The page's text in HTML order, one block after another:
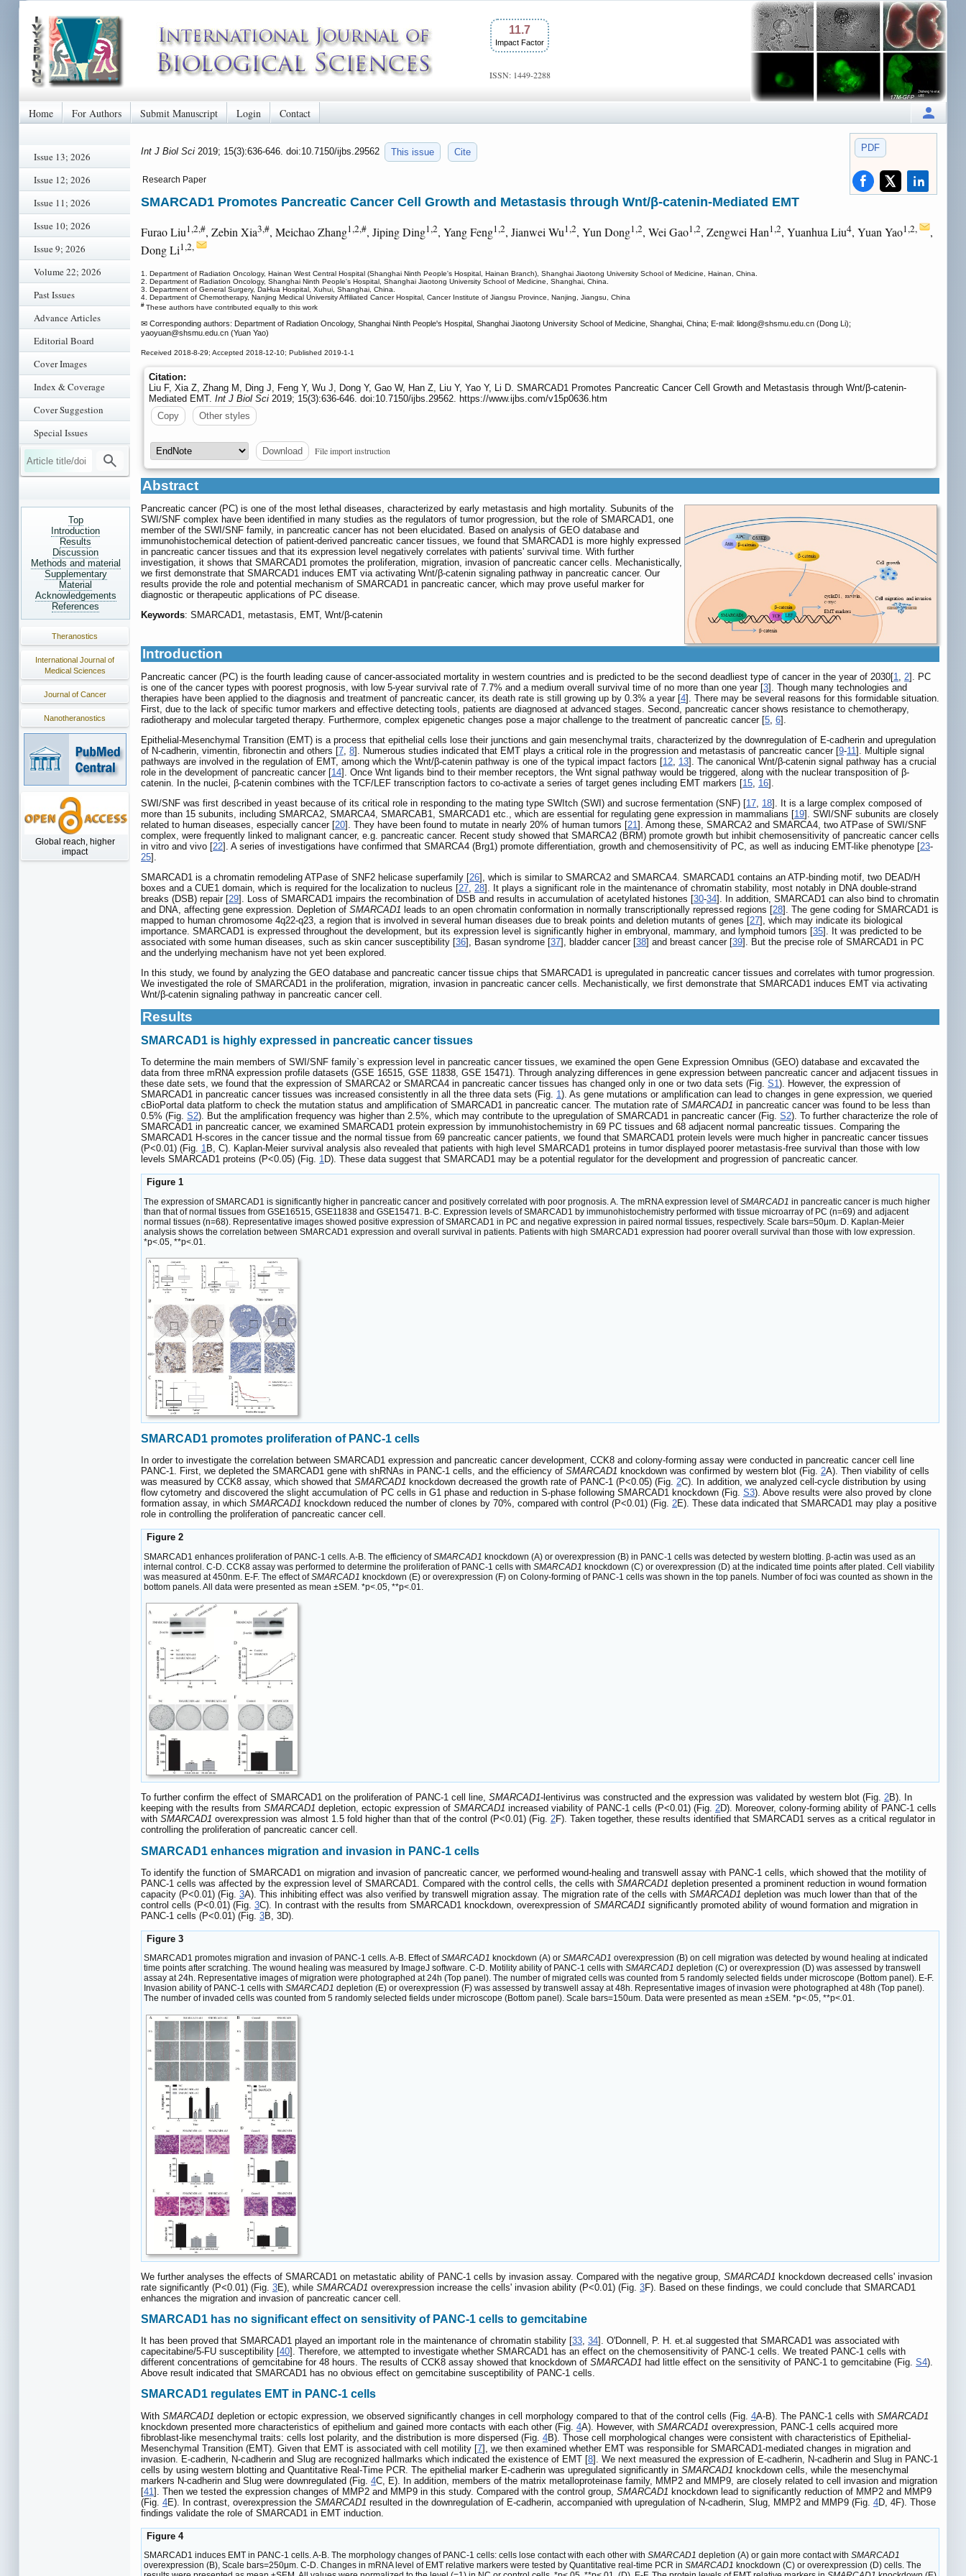
11.7
Impact Factor
ISSN: 1449-2288
Home For Authors Submit Manuscript Login Contact
Issue 13; 2026
Issue 12; 2026
Issue 11; 2026
Issue 10; 2026
Issue 9; 2026
Volume 22; 2026
Past Issues
Advance Articles
Editorial Board
Cover Images
Index & Coverage
Cover Suggestion
Special Issues
Top
Introduction
Results
Discussion
Methods and material
Supplementary
Material
Acknowledgements
References
Theranostics
International Journal of
Medical Sciences
Journal of Cancer
Nanotheranostics
Global reach, higher
impact
PDF
Int J Biol Sci 2019; 15(3):636-646. doi:10.7150/ijbs.29562 This issue Cite
Research Paper
SMARCAD1 Promotes Pancreatic Cancer Cell Growth and Metastasis through Wnt/β-catenin-Mediated EMT
Furao Liu1,2,#, Zebin Xia3,#, Meichao Zhang1,2,#, Jiping Ding1,2, Yang Feng1,2, Jianwei Wu1,2, Yun Dong1,2, Wei Gao1,2, Zengwei Han1,2, Yuanhua Liu4, Yuan Yao1,2,
,
Dong Li1,2,
1. Department of Radiation Oncology, Hainan West Central Hospital (Shanghai Ninth People's Hospital, Hainan Branch), Shanghai Jiaotong University School of Medicine, Hainan, China.
2. Department of Radiation Oncology, Shanghai Ninth People's Hospital, Shanghai Jiaotong University School of Medicine, Shanghai, China.
3. Department of General Surgery, DaHua Hospital, Xuhui, Shanghai, China.
4. Department of Chemotherapy, Nanjing Medical University Affiliated Cancer Hospital, Cancer Institute of Jiangsu Province, Nanjing, Jiangsu, China
#These authors have contributed equally to this work
✉ Corresponding authors: Department of Radiation Oncology, Shanghai Ninth People's Hospital, Shanghai Jiaotong University School of Medicine, Shanghai, China; E-mail: lidong@shsmu.edu.cn (Dong Li);
yaoyuan@shsmu.edu.cn (Yuan Yao)
Received 2018-8-29; Accepted 2018-12-10; Published 2019-1-1
Citation:
Liu F, Xia Z, Zhang M, Ding J, Feng Y, Wu J, Dong Y, Gao W, Han Z, Liu Y, Yao Y, Li D. SMARCAD1 Promotes Pancreatic Cancer Cell Growth and Metastasis through Wnt/β-catenin-
Mediated EMT. Int J Biol Sci 2019; 15(3):636-646. doi:10.7150/ijbs.29562. https://www.ijbs.com/v15p0636.htm
Copy
Other styles
Download File import instruction
Abstract
Pancreatic cancer (PC) is one of the most lethal diseases, characterized by early metastasis and high mortality. Subunits of the
SWI/SNF complex have been identified in many studies as the regulators of tumor progression, but the role of SMARCAD1, one
member of the SWI/SNF family, in pancreatic cancer has not been elucidated. Based on analysis of GEO database and
immunohistochemical detection of patient-derived pancreatic cancer tissues, we found that SMARCAD1 is more highly expressed
in pancreatic cancer tissues and that its expression level negatively correlates with patients' survival time. With further
investigation, it shows that SMARCAD1 promotes the proliferation, migration, invasion of pancreatic cancer cells. Mechanistically,
we first demonstrate that SMARCAD1 induces EMT via activating Wnt/β-catenin signaling pathway in pancreatic cancer. Our
results provide the role and potential mechanism of SMARCAD1 in pancreatic cancer, which may prove useful marker for
diagnostic or therapeutic applications of PC disease.
Keywords: SMARCAD1, metastasis, EMT, Wnt/β-catenin
Introduction
Pancreatic cancer (PC) is the fourth leading cause of cancer-associated mortality in western countries and is predicted to be the second deadliest type of cancer in the year of 2030[1 2]. PC
is one of the cancer types with poorest prognosis, with low 5-year survival rate of 7.7% and a medium overall survival time of no more than one year [3]. Though many technologies and
therapies have been applied to the diagnosis and treatment of pancreatic cancer, its death rate is still growing up by 0.3% a year [4]. There may be several reasons for this formidable situation.
First, due to the lack of specific tumor markers and effective detecting tools, patients are diagnosed at advanced stages. Second, pancreatic cancer shows resistance to chemotherapy,
radiotherapy and molecular targeted therapy. Furthermore, complex epigenetic changes pose a major challenge to the treatment of pancreatic cancer [5 6].
Epithelial-Mesenchymal Transition (EMT) is a process that epithelial cells lose their junctions and gain mesenchymal traits, characterized by the downregulation of E-cadherin and upregulation
of N-cadherin, vimentin, fibronectin and others [7 8]. Numerous studies indicated that EMT plays a critical role in the progression and metastasis of pancreatic cancer [9-11 ]. Multiple signal
pathways are involved in the regulation of EMT, among which the Wnt/β-catenin pathway is one of the typical impact factors [12 13]. The canonical Wnt/β-catenin signal pathway has a crucial
role in the development of pancreatic cancer [14]. Once Wnt ligands bind to their member receptors, the Wnt signal pathway would be triggered, along with the nuclear transposition of β-
catenin. In the nuclei, β-catenin combines with the TCF/LEF transcription factors to co-activate a series of target genes including EMT markers [15 16].
SWI/SNF was first described in yeast because of its critical role in responding to the mating type SWItch (SWI) and sucrose fermentation (SNF) [17 18]. It is a large complex composed of
more than 15 subunits, including SMARCA2, SMARCA4, SMARCAB1, SMARCAD1 etc., which are essential for regulating gene expression in mammalians [19]. SWI/SNF subunits are closely
related to human diseases, especially cancer [20]. They have been found to mutate in nearly 20% of human tumors [21 ]. Among these, SMARCA2 and SMARCA4, two ATPase of SWI/SNF
complex, were frequently linked to malignant cancer, e.g. pancreatic cancer. Recent study showed that SMARCA2 (BRM) promote growth but inhibit chemosensitivity of pancreatic cancer cells
in vitro and vivo [22]. A series of investigations have confirmed that SMARCA4 (Brg1) promote differentiation, growth and chemosensitivity of PC, as well as inducing EMT-like phenotype [23-
25].
SMARCAD1 is a chromatin remodeling ATPase of SNF2 helicase superfamily [26], which is similar to SMARCA2 and SMARCA4. SMARCAD1 contains an ATP-binding motif, two DEAD/H
boxes and a CUE1 domain, which is required for the localization to nucleus [27 28]. It plays a significant role in the maintenance of chromatin stability, most notably in DNA double-strand
breaks (DSB) repair [29]. Loss of SMARCAD1 impairs the recombination of DSB and results in accumulation of acetylated histones [30-34]. In addition, SMARCAD1 can also bind to chromatin
and DNA, affecting gene expression. Depletion of SMARCAD1 leads to an open chromatin conformation in normally transcriptionally repressed regions [28]. The gene coding for SMARCAD1 is
mapped to human chromosome 4q22-q23, a region that is involved in several human diseases due to break points and deletion mutants of genes [27], which may indicate its biological
importance. SMARCAD1 is expressed throughout the development, but its expression level is significantly higher in embryonal, mammary, and lymphoid tumors [35]. It was predicted to be
associated with some human diseases, such as skin cancer susceptibility [36], Basan syndrome [37], bladder cancer [38] and breast cancer [39]. But the precise role of SMARCAD1 in PC
and the underlying mechanism have not yet been explored.
In this study, we found by analyzing the GEO database and pancreatic cancer tissue chips that SMARCAD1 is upregulated in pancreatic cancer tissues and correlates with tumor progression.
We investigated the role of SMARCAD1 in the proliferation, migration, invasion in pancreatic cancer cells. Mechanistically, we first demonstrate that SMARCAD1 induces EMT via activating
Wnt/β-catenin signaling pathway in pancreatic cancer cell.
Results
SMARCAD1 is highly expressed in pancreatic cancer tissues
To determine the main members of SWI/SNF family`s expression level in pancreatic cancer tissues, we examined the open Gene Expression Omnibus (GEO) database and excavated the
data from three mRNA expression profile datasets (GSE 16515, GSE 11838, GSE 15471). Through analyzing differences in gene expression between pancreatic cancer and adjacent tissues in
these date sets, we found that the expression of SMARCA2 or SMARCA4 in pancreatic cancer tissues has changed only in one or two data sets (Fig. S1). However, the expression of
SMARCAD1 in pancreatic cancer tissues was increased consistently in all the three data sets (Fig. 1). As gene mutations or amplification can lead to changes in gene expression, we queried
cBioPortal data platform to check the mutation status and amplification of SMARCAD1 in pancreatic cancer. The mutation rate of SMARCAD1 in pancreatic cancer was found to be less than
0.5% (Fig. S2). But the amplification frequency was higher than 2.5%, which may contribute to the upregulation of SMARCAD1 in pancreatic cancer (Fig. S2). To further characterize the role of
SMARCAD1 in pancreatic cancer, we examined SMARCAD1 protein expression by immunohistochemistry in 69 PC tissues and 68 adjacent normal pancreatic tissues. Comparing the
SMARCAD1 H-scores in the cancer tissue and the normal tissue from 69 pancreatic cancer patients, we found that SMARCAD1 protein levels were much higher in pancreatic cancer tissues
(P<0.01) (Fig. 1B, C). Kaplan-Meier survival analysis also revealed that patients with high level SMARCAD1 proteins in tumor displayed poorer metastasis-free survival than those with low
levels SMARCAD1 proteins (P<0.05) (Fig. 1D). These data suggest that SMARCAD1 may be a potential regulator for the development and progression of pancreatic cancer.
Figure 1
The expression of SMARCAD1 is significantly higher in pancreatic cancer and positively correlated with poor prognosis. A. The mRNA expression level ofSMARCAD1 in pancreatic cancer is much higher
than that of normal tissues from GSE16515, GSE11838 and GSE15471. B-C. Expression levels of SMARCAD1 by immunohistochemistry performed with tissue microarray of PC (n=69) and adjacent
normal tissues (n=68). Representative images showed positive expression of SMARCAD1 in PC and negative expression in paired normal tissues, respectively. Scale bars=50μm. D. Kaplan-Meier
analysis shows the correlation between SMARCAD1 expression and overall survival in patients. Patients with high SMARCAD1 expression had poorer overall survival than those with low expression.
*p<.05, **p<.01.
SMARCAD1 promotes proliferation of PANC-1 cells
In order to investigate the correlation between SMARCAD1 expression and pancreatic cancer development, CCK8 and colony-forming assay were conducted in pancreatic cancer cell line
PANC-1. First, we depleted the SMARCAD1 gene with shRNAs in PANC-1 cells, and the efficiency of SMARCAD1 knockdown was confirmed by western blot (Fig. 2A). Then viability of cells
was measured by CCK8 assay, which showed that SMARCAD1 knockdown decreased the growth rate of PANC-1 (P<0.05) (Fig. 2C). In addition, we analyzed cell-cycle distribution by using
flow cytometry and discovered the slight accumulation of PC cells in G1 phase and reduction in S-phase following SMARCAD1 knockdown (Fig. S3). Above results were also proved by clone
formation assay, in which SMARCAD1 knockdown reduced the number of clones by 70%, compared with control (P<0.01) (Fig. 2E). These data indicated that SMARCAD1 may play a positive
role in controlling the proliferation of pancreatic cancer cell.
Figure 2
SMARCAD1 enhances proliferation of PANC-1 cells. A-B. The efficiency ofSMARCAD1 knockdown (A) or overexpression (B) in PANC-1 cells was detected by western blotting. β-actin was used as an
internal control. C-D. CCK8 assay was performed to determine the proliferation of PANC-1 cells with SMARCAD1 knockdown (C) or overexpression (D) at the indicated time points after plated. Cell viability
was measured at 450nm. E-F. The effect ofSMARCAD1 knockdown (E) or overexpression (F) on Colony-forming of PANC-1 cells was shown in the top panels. Number of foci was counted as shown in the
bottom panels. All data were presented as mean ±SEM. *p<.05, **p<.01.
To further confirm the effect of SMARCAD1 on the proliferation of PANC-1 cell line, SMARCAD1-lentivirus was constructed and the expression was validated by western blot (Fig. 2B). In
keeping with the results from SMARCAD1 depletion, ectopic expression of SMARCAD1 increased viability of PANC-1 cells (P<0.01) (Fig. 2D). Moreover, colony-forming ability of PANC-1 cells
with SMARCAD1 overexpression was almost 1.5 fold higher than that of the control (P<0.01) (Fig. 2F). Taken together, these results identified that SMARCAD1 serves as a critical regulator in
controlling the proliferation of pancreatic cancer cell.
SMARCAD1 enhances migration and invasion in PANC-1 cells
To identify the function of SMARCAD1 on migration and invasion of pancreatic cancer, we performed wound-healing and transwell assay with PANC-1 cells, which showed that the motility of
PANC-1 cells was affected by the expression level of SMARCAD1. Compared with the control cells, the cells with SMARCAD1 depletion presented a prominent reduction in wound formation
capacity (P<0.01) (Fig. 3A). This inhibiting effect was also verified by transwell migration assay. The migration rate of the cells with SMARCAD1 depletion was much lower than that of the
control cells (P<0.01) (Fig. 3C). In contrast with the results from SMARCAD1 knockdown, overexpression of SMARCAD1 significantly promoted ability of wound formation and migration in
PANC-1 cells (P<0.01) (Fig. 3B, 3D).
Figure 3
SMARCAD1 promotes migration and invasion of PANC-1 cells. A-B. Effect ofSMARCAD1 knockdown (A) or SMARCAD1 overexpression (B) on cell migration was detected by wound healing at indicated
time points after scratching. The wound healing was measured by ImageJ software. C-D. Motility ability of PANC-1 cells with SMARCAD1 depletion (C) or overexpression (D) was assessed by transwell
assay at 24h. Representative images of migration were photographed at 24h (Top panel). The number of migrated cells was counted from 5 randomly selected fields under microscope (Bottom panel). E-F.
Invasion ability of PANC-1 cells with SMARCAD1 depletion (E) or overexpression (F) was assessed by transwell assay at 48h. Representative images of invasion were photographed at 48h (Top panel).
The number of invaded cells was counted from 5 randomly selected fields under microscope (Bottom panel). Scale bars=150um. Data were presented as mean ±SEM. *p<.05, **p<.01.
We further analyses the effects of SMARCAD1 on metastatic ability of PANC-1 cells by invasion assay. Compared with the negative group, SMARCAD1 knockdown decreased cells' invasion
rate significantly (P<0.01) (Fig. 3E), while SMARCAD1 overexpression increase the cells' invasion ability (P<0.01) (Fig. 3F). Based on these findings, we could conclude that SMARCAD1
enhances the migration and invasion of pancreatic cancer cell.
SMARCAD1 has no significant effect on sensitivity of PANC-1 cells to gemcitabine
It has been proved that SMARCAD1 played an important role in the maintenance of chromatin stability [33, 34]. O'Donnell, P. H. et.al suggested that SMARCAD1 was associated with
capecitabine/5-FU susceptibility [40]. Therefore, we attempted to investigate whether SMARCAD1 has an effect on the chemosensitivity of PANC-1 cells. We treated PANC-1 cells with
different concentrations of gemcitabine for 48 hours. The results of CCK8 assay showed that knockdown of SMARCAD1 had little effect on the sensitivity of PANC-1 to gemcitabine (Fig. S4).
Above result indicated that SMARCAD1 has no obvious effect on gemcitabine susceptibility of PANC-1 cells.
SMARCAD1 regulates EMT in PANC-1 cells
With SMARCAD1 depletion or ectopic expression, we observed significantly changes in cell morphology compared to that of the control cells (Fig. 4A-B). The PANC-1 cells with SMARCAD1
knockdown presented more characteristics of epithelium and gained more contacts with each other (Fig. 4A). However, with SMARCAD1 overexpression, PANC-1 cells acquired more
fibroblast-like mesenchymal traits: cells lost polarity, and the distribution is more dispersed (Fig. 4B). Those cell morphological changes were consistent with characteristics of Epithelial-
Mesenchymal Transition (EMT). Given that EMT is associated with cell motility [7], we then examined whether EMT was responsible for SMARCAD1-mediated changes in migration and
invasion. E-cadherin, N-cadherin and Slug are recognized hallmarks which indicated the existence of EMT [8]. We next measured the expression of E-cadherin, N-cadherin and Slug in PANC-1
cells by using western blotting and Quantitative Real-Time PCR. The epithelial marker E-cadherin was upregulated significantly in SMARCAD1 knockdown cells, while the mesenchymal
markers N-cadherin and Slug were downregulated (Fig. 4C, E). In addition, members of the matrix metalloproteinase family, MMP2 and MMP9, are closely related to cell invasion and migration
[41]. Then we tested the expression changes of MMP2 and MMP9 in this study. Compared with the control group, SMARCAD1 knockdown lead to significantly reduction of MMP2 and MMP9
(Fig. 4E). In contrast, overexpression the SMARCAD1 resulted in the downregulation of E-cadherin, accompanied with upregulation of N-cadherin, Slug, MMP2 and MMP9 (Fig. 4D, 4F). Those
findings validate the role of SMARCAD1 in EMT induction.
Figure 4
SMARCAD1 induces EMT in PANC-1 cells. A-B. The morphology changes of PANC-1 cells: cells lose contact with each other with SMARCAD1 depletion (A) or gain more contact with SMARCAD1
overexpression (B), Scale bars=250μm. C-D. Changes in mRNA level of EMT relative markers were tested by Quantitative real-time PCR in SMARCAD1 knockdown (C) or overexpression (D) cells. The